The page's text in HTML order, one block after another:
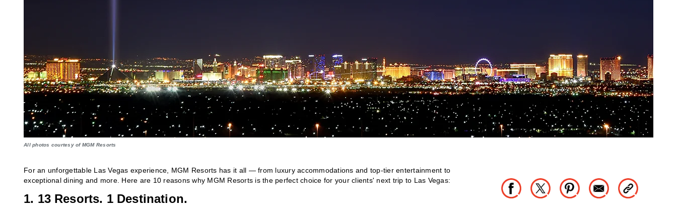
All photos courtesy of MGM Resorts
For an unforgettable Las Vegas experience, MGM Resorts has it all — from luxury accommodations and top-tier entertainment to
exceptional dining and more. Here are 10 reasons why MGM Resorts is the perfect choice for your clients' next trip to Las Vegas:
1. 13 Resorts. 1 Destination.